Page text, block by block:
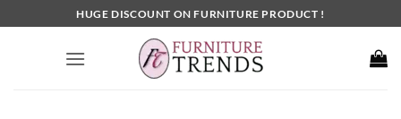
to
HUGE DISCOUNT ON FURNITURE PRODUCT !